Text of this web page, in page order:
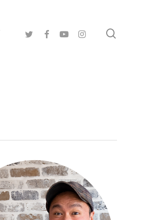
twitterfacebook
youtubeinstagram